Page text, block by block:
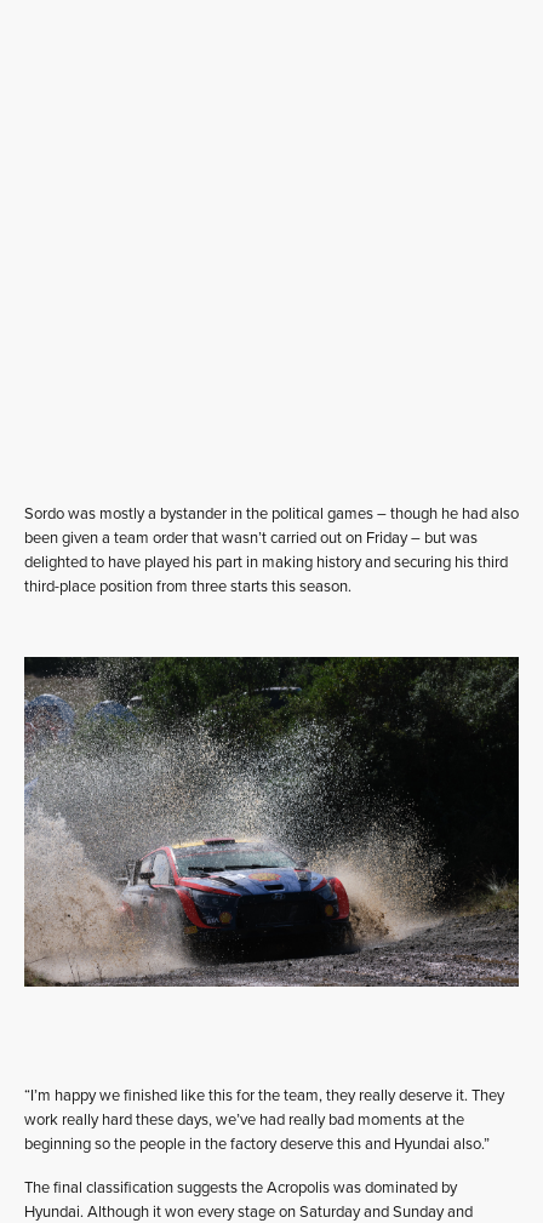
Sordo was mostly a bystander in the political games – though he had also
been given a team order that wasn’t carried out on Friday – but was
delighted to have played his part in making history and securing his third
third-place position from three starts this season.
“I’m happy we finished like this for the team, they really deserve it. They
work really hard these days, we’ve had really bad moments at the
beginning so the people in the factory deserve this and Hyundai also.”
The final classification suggests the Acropolis was dominated by
Hyundai. Although it won every stage on Saturday and Sunday and